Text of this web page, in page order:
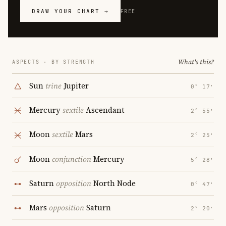
DRAW YOUR CHART → FREE
ASPECTS · BY STRENGTH What's this?
Sun trine Jupiter 0° 17′
MercurysextileAscendant 2° 55′
MoonsextileMars 2° 25′
MoonconjunctionMercury 5° 28′
SaturnoppositionNorth Node 0° 47′
Mars oppositionSaturn 2° 20′